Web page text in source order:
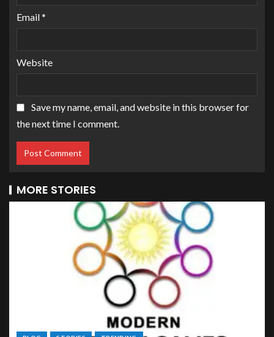
Email*
Website
Save my name, email, and website in this browser for
the next time I comment.
MORE STORIES